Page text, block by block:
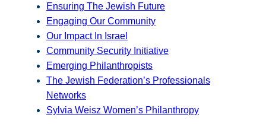
Ensuring The Jewish Future
Engaging Our Community
Our Impact In Israel
Community Security Initiative
Emerging Philanthropists
The Jewish Federation’s Professionals
Networks
Sylvia Weisz Women’s Philanthropy